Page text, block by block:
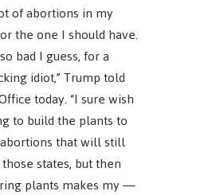
of abortions in my
the one I should have.
bad I guess, for a
idiot,” Trump told
today. “I sure wish
to build the plants to
that will still
states, but then
plants makes my —